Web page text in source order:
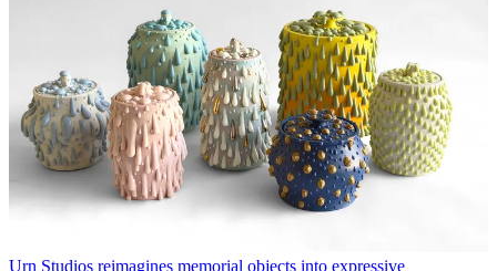
Urn Studios reimagines memorial objects into expressive